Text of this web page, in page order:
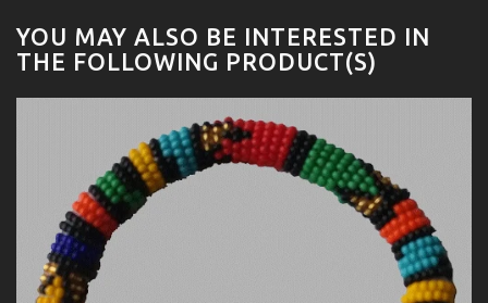
YOU MAY ALSO BE INTERESTED IN
THE FOLLOWING PRODUCT(S)